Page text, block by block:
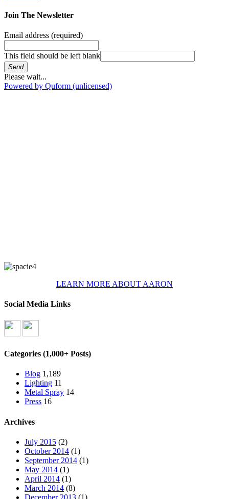
Join The Newsletter
Email address (required)
This field should be left blank
Send
Please wait...
Powered by Quform (unlicensed)
LEARN MORE ABOUT AARON
Social Media Links
Categories (1,000+ Posts)
Blog 1,189
Lighting 11
Metal Spray 14
Press 16
Archives
July 2015 (2)
October 2014 (1)
September 2014 (1)
May 2014 (1)
April 2014 (1)
March 2014 (8)
December 2013 (1)